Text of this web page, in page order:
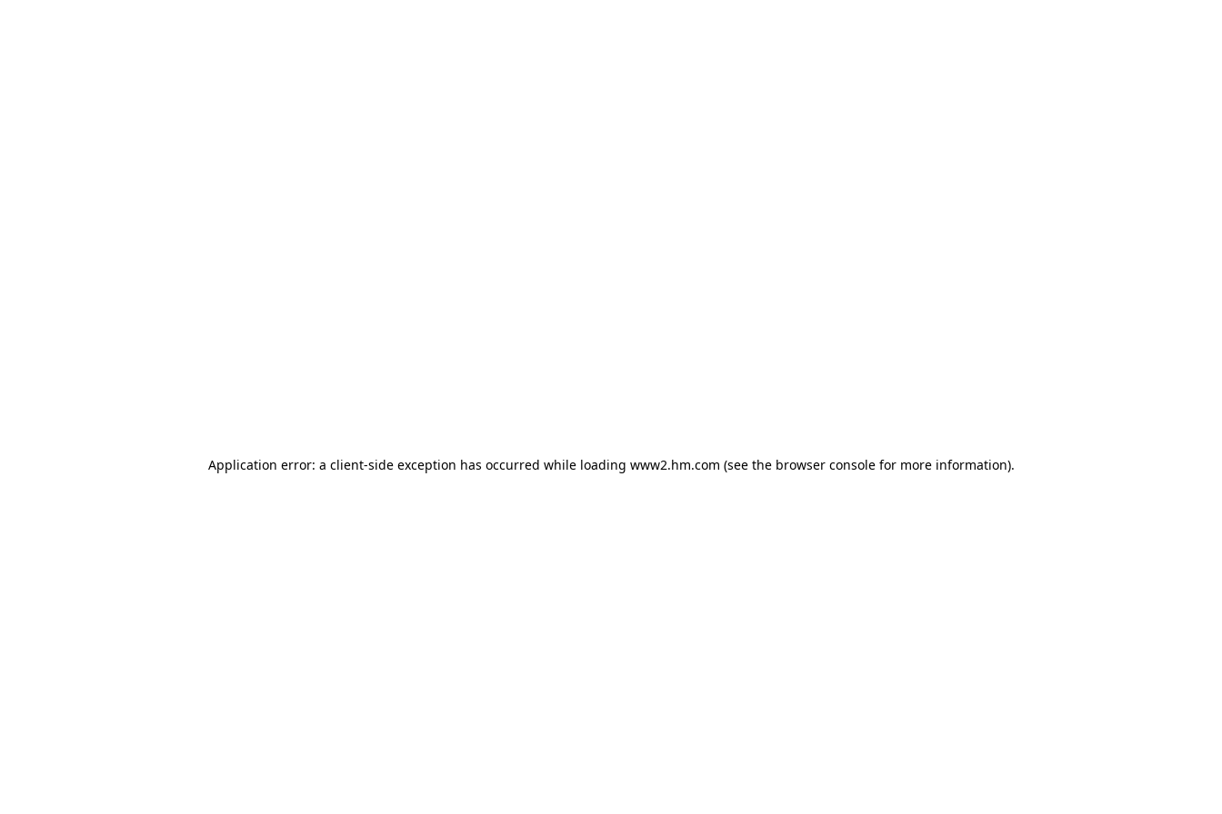
Application error: a client-side exception has occurred while loading www2.hm.com (see the browser console for more information).